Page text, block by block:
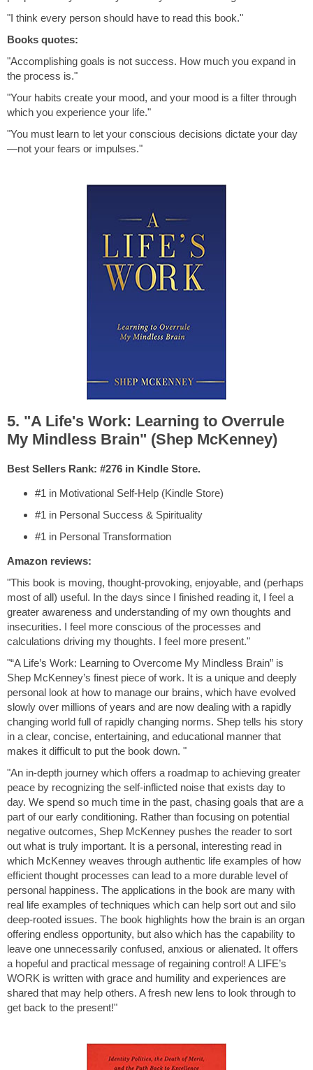
"I think every person should have to read this book."
Books quotes:
"Accomplishing goals is not success. How much you expand in
the process is."
"Your habits create your mood, and your mood is a filter through
which you experience your life."
"You must learn to let your conscious decisions dictate your day
—not your fears or impulses."
5. "A Life's Work: Learning to Overrule
My Mindless Brain" (Shep McKenney)
Best Sellers Rank: #276 in Kindle Store.
#1 in Motivational Self-Help (Kindle Store)
#1 in Personal Success & Spirituality
#1 in Personal Transformation
Amazon reviews:
"This book is moving, thought-provoking, enjoyable, and (perhaps
most of all) useful. In the days since I finished reading it, I feel a
greater awareness and understanding of my own thoughts and
insecurities. I feel more conscious of the processes and
calculations driving my thoughts. I feel more present."
"“A Life’s Work: Learning to Overcome My Mindless Brain” is
Shep McKenney’s finest piece of work. It is a unique and deeply
personal look at how to manage our brains, which have evolved
slowly over millions of years and are now dealing with a rapidly
changing world full of rapidly changing norms. Shep tells his story
in a clear, concise, entertaining, and educational manner that
makes it difficult to put the book down. "
"An in-depth journey which offers a roadmap to achieving greater
peace by recognizing the self-inflicted noise that exists day to
day. We spend so much time in the past, chasing goals that are a
part of our early conditioning. Rather than focusing on potential
negative outcomes, Shep McKenney pushes the reader to sort
out what is truly important. It is a personal, interesting read in
which McKenney weaves through authentic life examples of how
efficient thought processes can lead to a more durable level of
personal happiness. The applications in the book are many with
real life examples of techniques which can help sort out and silo
deep-rooted issues. The book highlights how the brain is an organ
offering endless opportunity, but also which has the capability to
leave one unnecessarily confused, anxious or alienated. It offers
a hopeful and practical message of regaining control! A LIFE’s
WORK is written with grace and humility and experiences are
shared that may help others. A fresh new lens to look through to
get back to the present!"